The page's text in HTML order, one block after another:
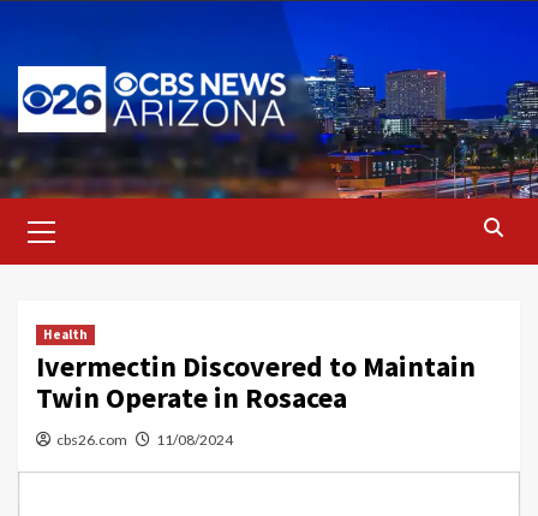
content
Menu
Health
Ivermectin Discovered to Maintain
Twin Operate in Rosacea
cbs26.com 11/08/2024